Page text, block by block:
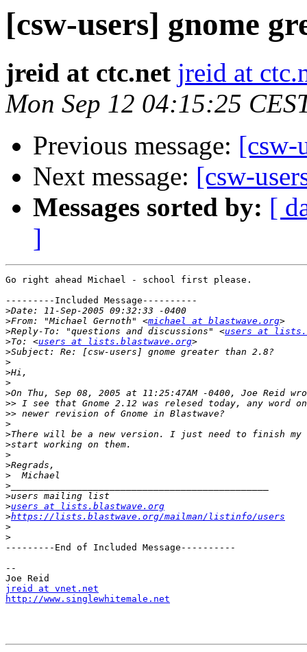
[csw-users] gnome
jreid at ctc.net jreid at
Mon Sep 12 04:15:25
Previous message: [csw-
Next message: [csw-
Messages sorted by: [
]
Go right ahead Michael - school first please.
---------Included Message----------
>
>From: "Michael Gernoth" <michael at blastwave.org
>Reply-To: "questions and discussions" <users at
>To: <users at lists.blastwave.org
>
>
>
>
>
>>
>>
>
>
>
>
>
>
>
>
>users at lists.blastwave.org
>https://lists.blastwave.org/mailman/listinfo/users
>
>
---------End of Included Message----------
--
jreid at vnet.net
http://www.singlewhitemale.net